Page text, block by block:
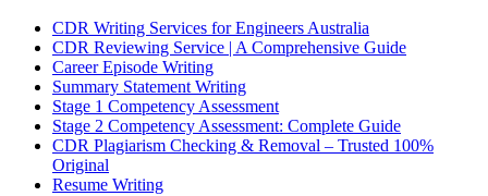
CDR Writing Services for Engineers Australia
CDR Reviewing Service | A Comprehensive Guide
Career Episode Writing
Summary Statement Writing
Stage 1 Competency Assessment
Stage 2 Competency Assessment: Complete Guide
CDR Plagiarism Checking & Removal – Trusted 100%
Original
Resume Writing